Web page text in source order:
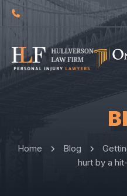
Home Blog
hurt by a